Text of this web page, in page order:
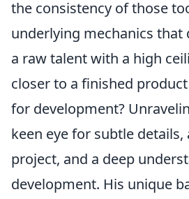
the consistency of those
underlying mechanics that
a raw talent with a high
closer to a finished
for development?
keen eye for subtle
project, and a deep
development. His unique